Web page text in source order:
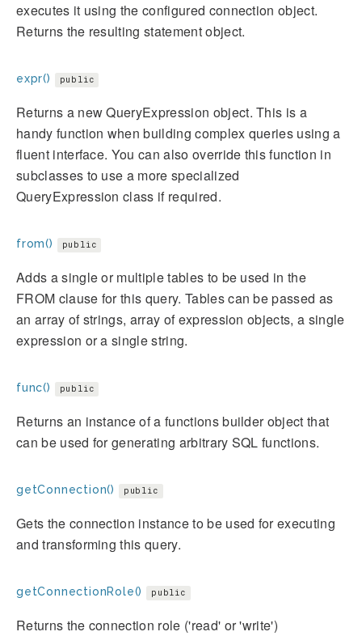
executes it using the configured connection object.
Returns the resulting statement object.
expr() public
Returns a new QueryExpression object. This is a
handy function when building complex queries using a
fluent interface. You can also override this function in
subclasses to use a more specialized
QueryExpression class if required.
from() public
Adds a single or multiple tables to be used in the
FROM clause for this query. Tables can be passed as
an array of strings, array of expression objects, a single
expression or a single string.
func() public
Returns an instance of a functions builder object that
can be used for generating arbitrary SQL functions.
getConnection() public
Gets the connection instance to be used for executing
and transforming this query.
getConnectionRole() public
Returns the connection role ('read' or 'write')